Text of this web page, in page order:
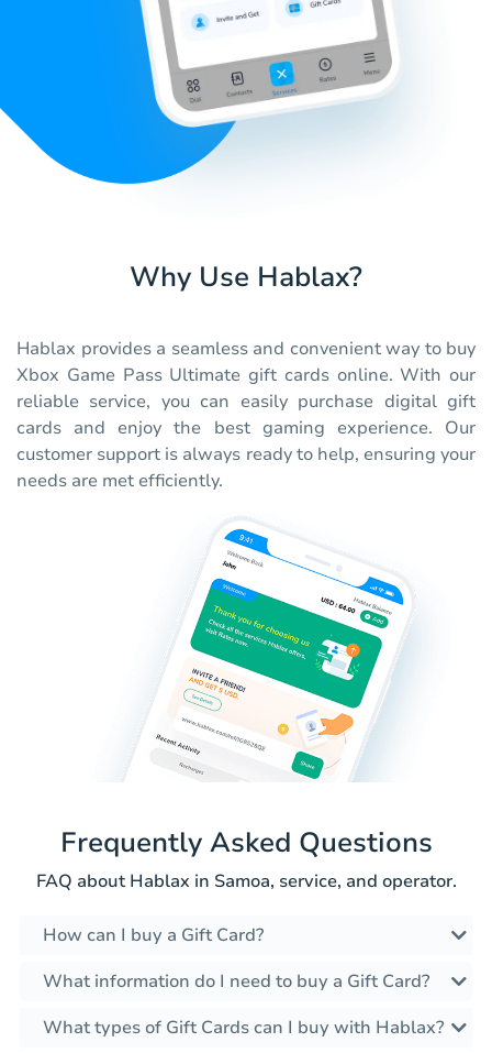
Why Use Hablax?
Hablax provides a seamless and convenient way to buy
Xbox Game Pass Ultimate gift cards online. With our
reliable service, you can easily purchase digital gift
cards and enjoy the best gaming experience. Our
customer support is always ready to help, ensuring your
needs are met efficiently.
Frequently Asked Questions
FAQ about Hablax in Samoa, service, and operator.
How can I buy a Gift Card?
What information do I need to buy a Gift Card?
What types of Gift Cards can I buy with Hablax?